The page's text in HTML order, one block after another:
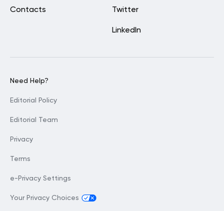
Twitter
LinkedIn
Contacts
Need Help?
Editorial Policy
Editorial Team
Privacy
Terms
e-Privacy Settings
Your Privacy Choices